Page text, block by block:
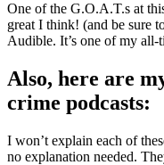
One of the G.O.A.T.s at
great I think! (and be sure
Audible. It’s one of my all-
Also, here are
crime podcasts:
I won’t explain each of
no explanation needed.